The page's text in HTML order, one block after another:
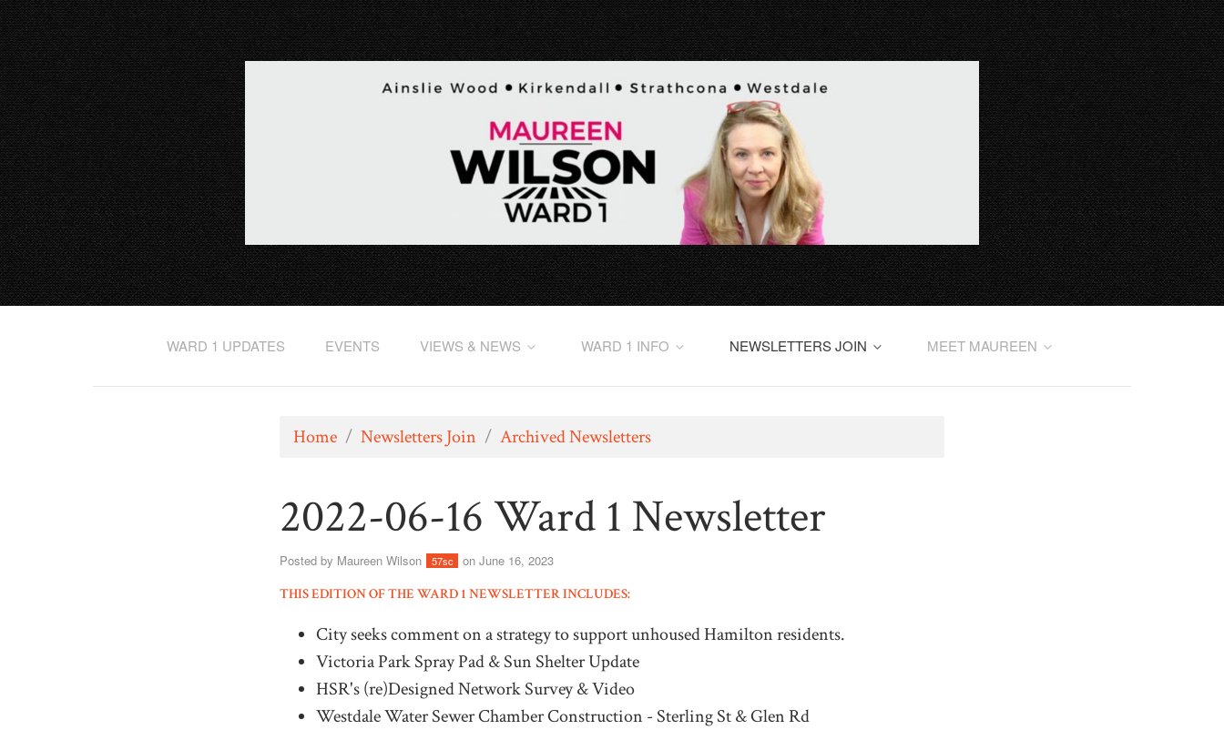
WARD 1 UPDATES EVENTS VIEWS & NEWS WARD 1 INFO NEWSLETTERS JOIN MEET MAUREEN
Home / Newsletters Join / Archived Newsletters
2022-06-16 Ward 1 Newsletter
Posted by Maureen Wilson 57sc
on June 16, 2023
THIS EDITION OF THE WARD 1 NEWSLETTER INCLUDES:
City seeks comment on a strategy to support unhoused Hamilton residents.
Victoria Park Spray Pad & Sun Shelter Update
HSR's (re)Designed Network Survey & Video
Westdale Water Sewer Chamber Construction - Sterling St & Glen Rd